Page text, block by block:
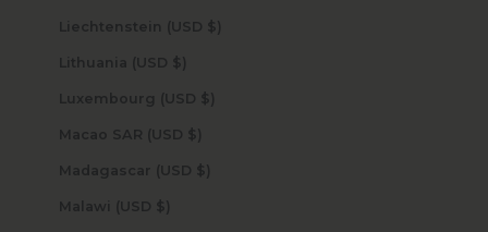
Liechtenstein (USD $)
Lithuania (USD $)
Luxembourg (USD $)
Macao SAR (USD $)
Madagascar (USD $)
Malawi (USD $)